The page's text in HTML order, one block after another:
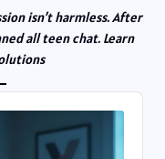
isn’t harmless. After
all teen chat. Learn